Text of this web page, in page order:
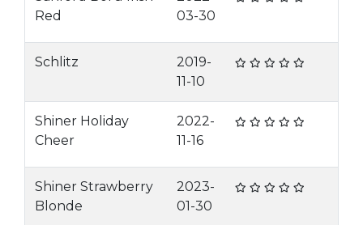
Red
03-30
Schlitz
2019-
11-10
Shiner Holiday
Cheer
2022-
11-16
Shiner Strawberry
Blonde
2023-
01-30